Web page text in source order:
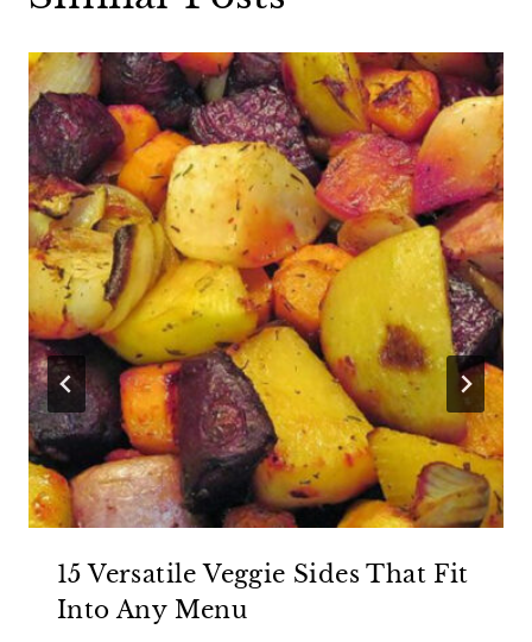
15 Versatile Veggie Sides That Fit
Into Any Menu